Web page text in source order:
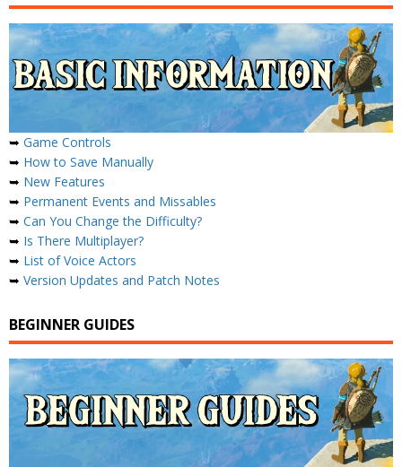
➥ Game Controls
➥ How to Save Manually
➥ New Features
➥ Permanent Events and Missables
➥ Can You Change the Difficulty?
➥ Is There Multiplayer?
➥ List of Voice Actors
➥ Version Updates and Patch Notes
BEGINNER GUIDES